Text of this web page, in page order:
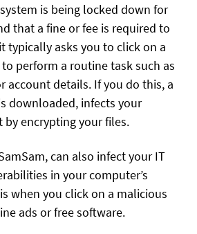
is being locked down for
that a fine or fee is required to
typically asks you to click on a
perform a routine task such as
account details. If you do this, a
downloaded, infects your
by encrypting your files.
can also infect your IT
in your computer’s
when you click on a malicious
ads or free software.